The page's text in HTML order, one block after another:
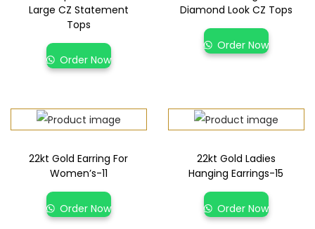
Large CZ Statement
Tops
Order Now
Diamond Look CZ Tops
Order Now
22kt Gold Earring For
Women’s-11
Order Now
22kt Gold Ladies
Hanging Earrings-15
Order Now